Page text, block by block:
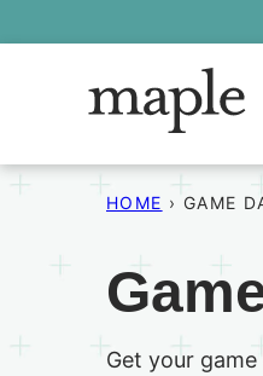
to
HOME › GAME
Get your